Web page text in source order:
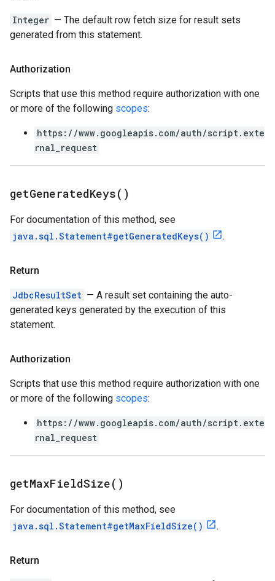
Integer — The default row fetch size for result sets
generated from this statement.
Authorization
Scripts that use this method require authorization with one
or more of the following scopes:
https://www.googleapis.com/auth/script.exte
rnal_request
getGeneratedKeys( )
For documentation of this method, see
java.sql.Statement#getGeneratedKeys()
.
Return
JdbcResultSet — A result set containing the auto-
generated keys generated by the execution of this
statement.
Authorization
Scripts that use this method require authorization with one
or more of the following scopes:
https://www.googleapis.com/auth/script.exte
rnal_request
getMaxFieldSize( )
For documentation of this method, see
java.sql.Statement#getMaxFieldSize()
.
Return